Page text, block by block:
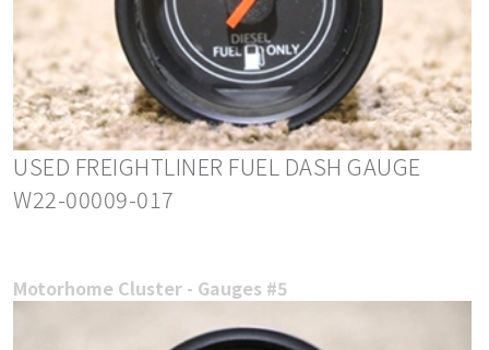
USED FREIGHTLINER FUEL DASH GAUGE
W22-00009-017
Motorhome Cluster - Gauges #5